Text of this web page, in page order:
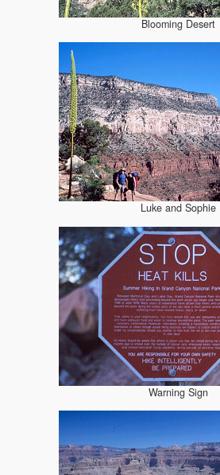
Blooming Desert
Luke and Sophie
Warning Sign